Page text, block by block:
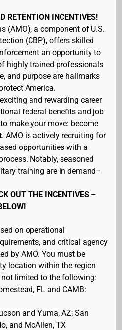
RETENTION INCENTIVES!
(AMO), a component of U.S.
(CBP), offers skilled
an opportunity to
highly trained professionals
and purpose are hallmarks
America.
and rewarding career
federal benefits and job
make your move: become
. AMO is actively recruiting for
opportunities with a
Notably, seasoned
training are in demand–
OUT THE INCENTIVES –
on operational
and critical agency
by AMO. You must be
location within the region
limited to the following:
FL and CAMB:
and Yuma, AZ; San
and McAllen, TX